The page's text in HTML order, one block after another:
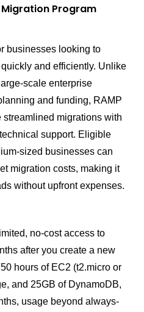
Migration Program
businesses looking to
and efficiently. Unlike
scale enterprise
and funding, RAMP
streamlined migrations with
support. Eligible
sized businesses can
migration costs, making it
without upfront expenses.
no-cost access to
after you create a new
hours of EC2 (t2.micro or
and 25GB of DynamoDB,
usage beyond always-